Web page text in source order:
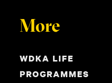
More
WDKA LIFE
PROGRAMMES